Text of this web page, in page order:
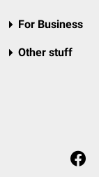
For Business
Other stuff